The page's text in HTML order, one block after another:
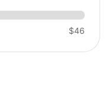
$46